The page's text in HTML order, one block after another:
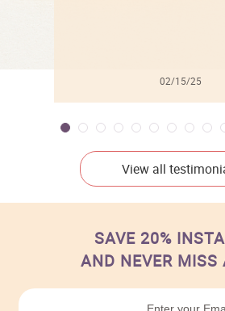
02/15/25
View all
SAVE 20%
AND NEVER MISS